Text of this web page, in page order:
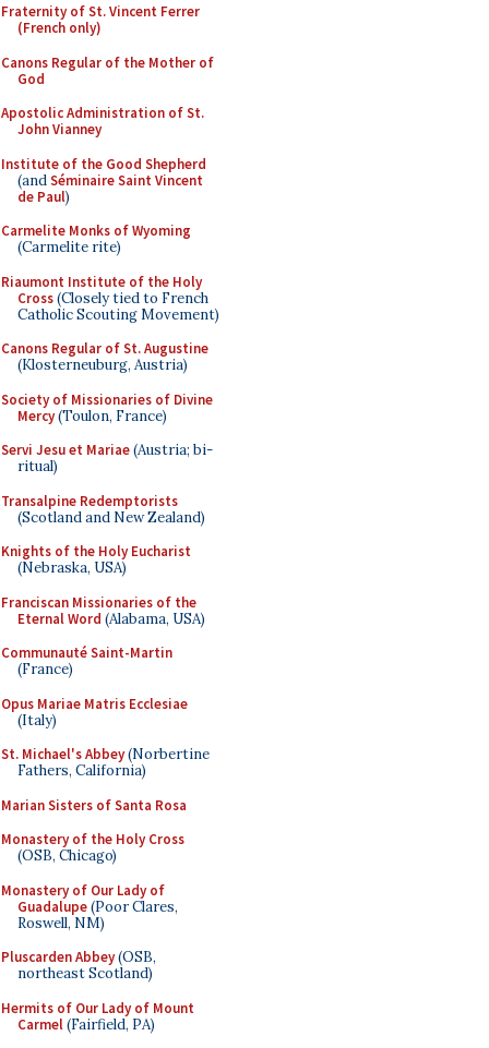
Fraternity of St. Vincent Ferrer
(French only)
Canons Regular of the Mother of
God
Apostolic Administration of St.
John Vianney
Institute of the Good Shepherd
(andSéminaire Saint Vincent
de Paul)
Carmelite Monks of Wyoming
(Carmelite rite)
Riaumont Institute of the Holy
Cross(Closely tied to French
Catholic Scouting Movement)
Canons Regular of St. Augustine
(Klosterneuburg, Austria)
Society of Missionaries of Divine
Mercy(Toulon, France)
Servi Jesu et Mariae(Austria; bi-
ritual)
Transalpine Redemptorists
(Scotland and New Zealand)
Knights of the Holy Eucharist
(Nebraska, USA)
Franciscan Missionaries of the
Eternal Word (Alabama, USA)
Communauté Saint-Martin
(France)
Opus Mariae Matris Ecclesiae
(Italy)
St. Michael's Abbey(Norbertine
Fathers, California)
Marian Sisters of Santa Rosa
Monastery of the Holy Cross
(OSB, Chicago)
Monastery of Our Lady of
Guadalupe(Poor Clares,
Roswell, NM)
Pluscarden Abbey(OSB,
northeast Scotland)
Hermits of Our Lady of Mount
Carmel(Fairfield, PA)